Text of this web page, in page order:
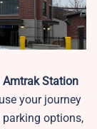
Amtrak Station
your journey
parking options,